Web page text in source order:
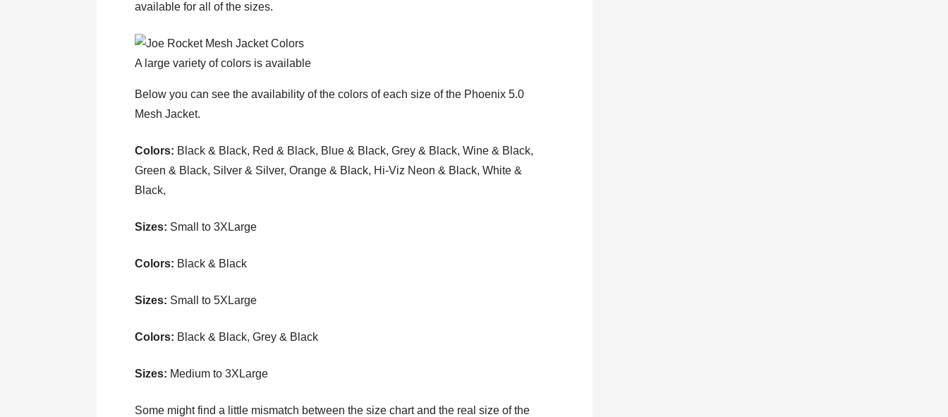
available for all of the sizes.
A large variety of colors is available
Below you can see the availability of the colors of each size of the Phoenix 5.0
Mesh Jacket.
Colors: Black & Black, Red & Black, Blue & Black, Grey & Black, Wine & Black,
Green & Black, Silver & Silver, Orange & Black, Hi-Viz Neon & Black, White &
Black,
Sizes: Small to 3XLarge
Colors: Black & Black
Sizes: Small to 5XLarge
Colors: Black & Black, Grey & Black
Sizes: Medium to 3XLarge
Some might find a little mismatch between the size chart and the real size of the